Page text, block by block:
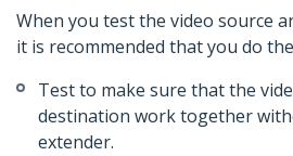
When you test the video source
it is recommended that you do
Test to make sure that the
destination work together
extender.